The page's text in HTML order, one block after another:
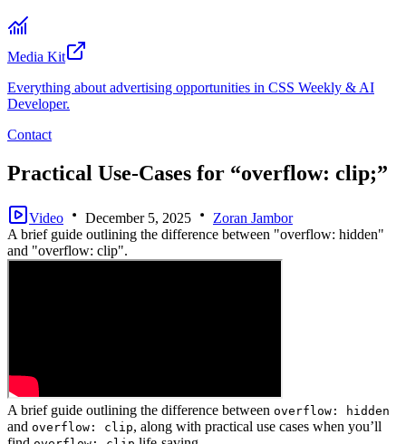
Media Kit
Everything about advertising opportunities in CSS Weekly & AI
Developer.
Contact
Practical Use-Cases for “overflow: clip;”
Video December 5, 2025
Zoran Jambor
A brief guide outlining the difference between "overflow: hidden"
and "overflow: clip".
A brief guide outlining the difference between overflow: hidden
and overflow: clip, along with practical use cases when you’ll